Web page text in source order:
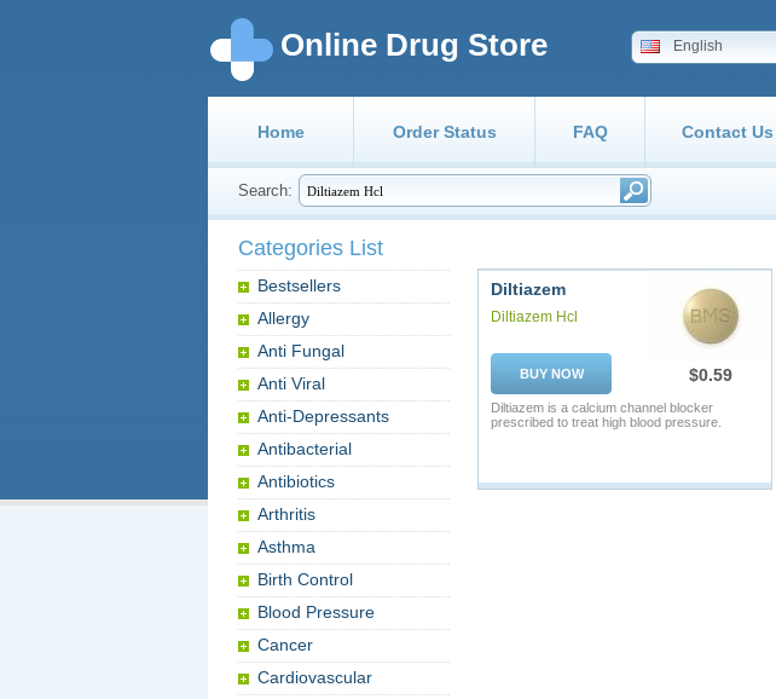
Online Drug Store English
Home Order Status FAQ Contact Us
Search:
Categories List
Bestsellers
Allergy
Anti Fungal
Anti Viral
Anti-Depressants
Antibacterial
Antibiotics
Arthritis
Asthma
Birth Control
Blood Pressure
Cancer
Cardiovascular
Diltiazem
Diltiazem Hcl
BUY NOW $0.59
Diltiazem is a calcium channel blocker
prescribed to treat high blood pressure.